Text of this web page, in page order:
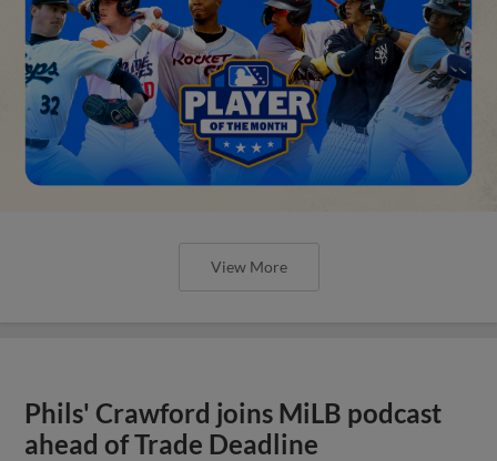
View More
Phils' Crawford joins MiLB podcast
ahead of Trade Deadline